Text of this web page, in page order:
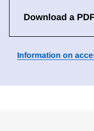
Download a
Information on